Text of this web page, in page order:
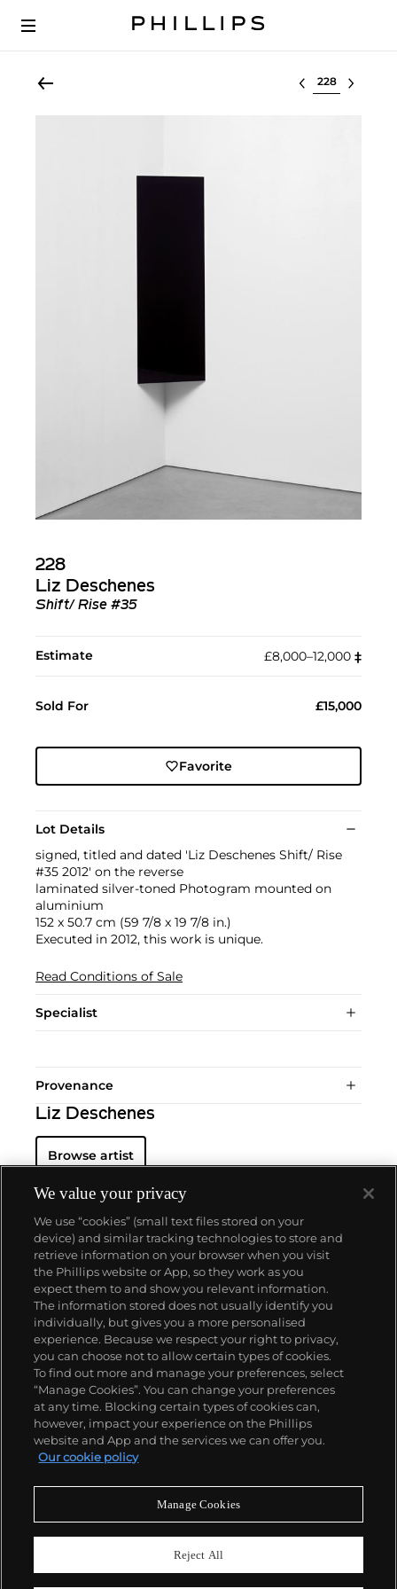
Select lot
228
Liz Deschenes
Shift/ Rise #35
Estimate £8,000–12,000 ‡︎
Sold For £15,000
Favorite
Lot Details
signed, titled and dated 'Liz Deschenes Shift/ Rise
#35 2012' on the reverse
laminated silver-toned Photogram mounted on
aluminium
152 x 50.7 cm (59 7/8 x 19 7/8 in.)
Executed in 2012, this work is unique.
Read Conditions of Sale
Specialist
Provenance
Liz Deschenes
Browse artist
About us
Our services
Policies
Never miss a moment
We value your privacy
We use “cookies” (small text files stored on your
device) and similar tracking technologies to store and
retrieve information on your browser when you visit
the Phillips website or App, so they work as you
expect them to and show you relevant information.
The information stored does not usually identify you
individually, but gives you a more personalised
experience. Because we respect your right to privacy,
you can choose not to allow certain types of cookies.
To find out more and manage your preferences, select
“Manage Cookies”. You can change your preferences
at any time. Blocking certain types of cookies can,
however, impact your experience on the Phillips
website and App and the services we can offer you.
Our cookie policy
Manage Cookies
Reject All